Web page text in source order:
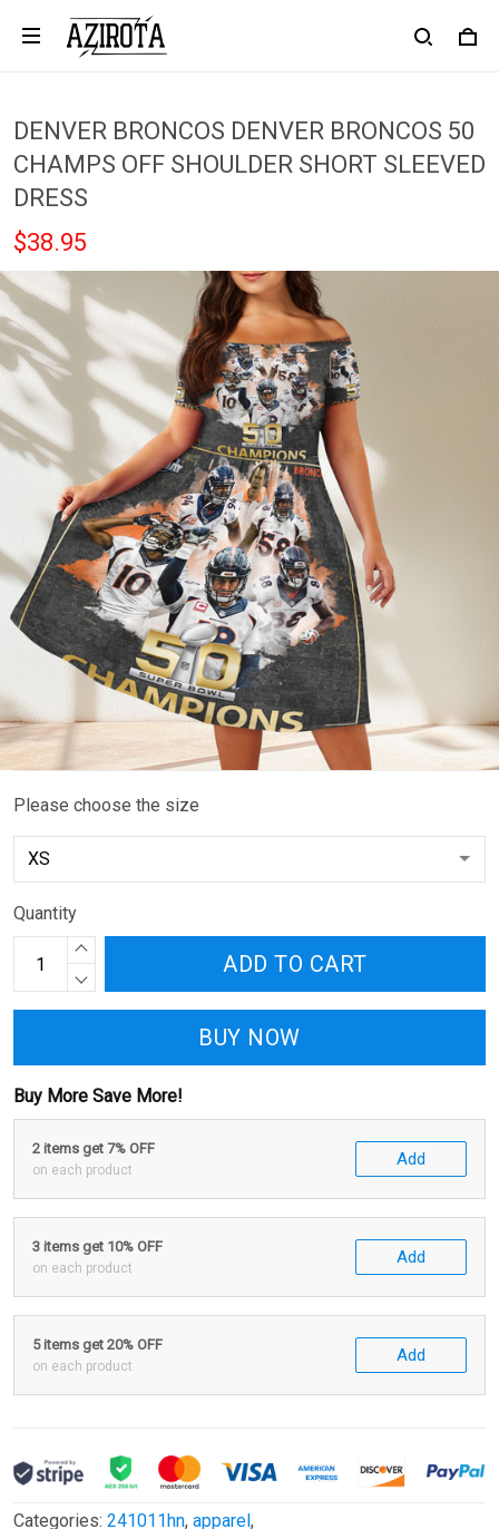
DENVER BRONCOS DENVER BRONCOS 50
CHAMPS OFF SHOULDER SHORT SLEEVED
DRESS
$38.95
Please choose the size
Quantity
ADD TO CART
BUY NOW
Buy More Save More!
2 items get 7% OFF
on each product
Add
3 items get 10% OFF
on each product
Add
5 items get 20% OFF
on each product
Add
Categories: 241011hn, apparel,